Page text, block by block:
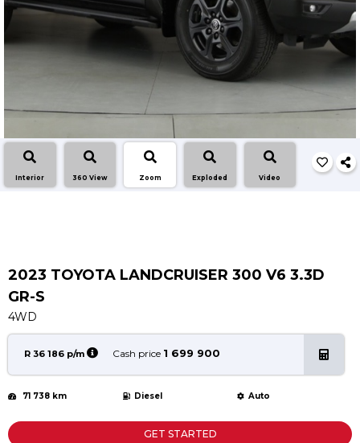
Interior 360 View Zoom Exploded Video
2023 TOYOTA LANDCRUISER 300 V6 3.3D
GR-S
4WD
R 36 186 p/m Cash price 1 699 900
71 738 km Diesel Auto
GET STARTED
Insurance Options
About Aston